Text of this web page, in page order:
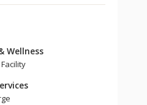
Wellness